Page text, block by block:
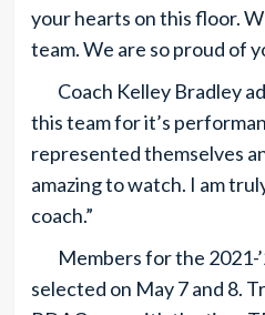
your hearts on this floor.
team. We are so proud of
Coach Kelley Bradley
this team for it’s
represented themselves
amazing to watch. I am
coach.”
Members for the 2021-
selected on May 7 and 8.